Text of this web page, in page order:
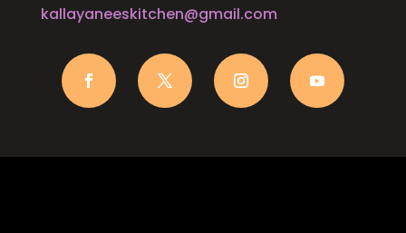
kallayaneeskitchen@gmail.com